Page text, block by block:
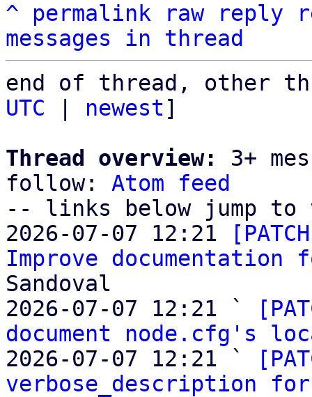
^ permalink raw reply
messages in thread
end of thread, other
UTC
newest]
Thread overview:
3+
follow: Atom feed
-- links below jump to
2026-07-07 12:21
Improve
Sandoval
2026-07-07 12:21 `
document node.cfg's
2026-07-07 12:21 `
verbose_description